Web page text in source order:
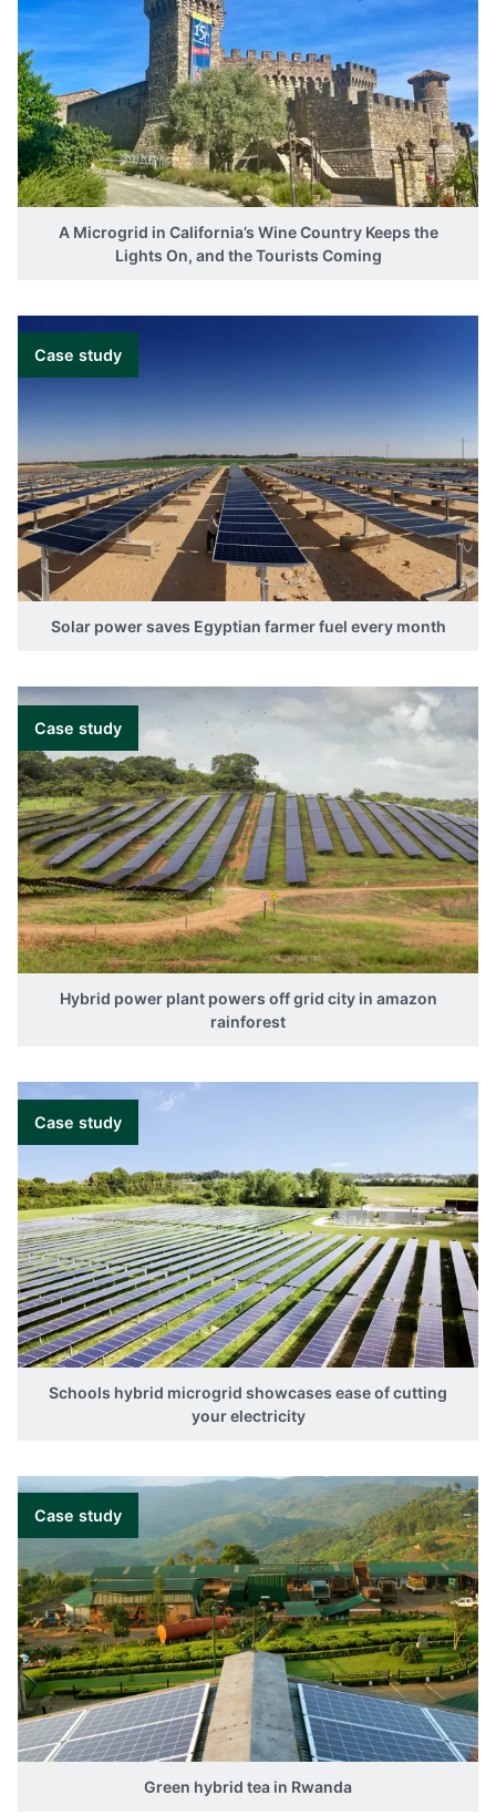
A Microgrid in California’s Wine Country Keeps the
Lights On, and the Tourists Coming
Case study
Solar power saves Egyptian farmer fuel every month
Case study
Hybrid power plant powers off grid city in amazon
rainforest
Case study
Schools hybrid microgrid showcases ease of cutting
your electricity
Case study
Green hybrid tea in Rwanda